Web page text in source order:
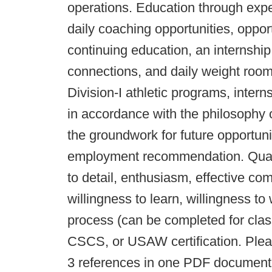
operations. Education through
daily coaching opportunities,
continuing education, an
connections, and daily weight
Division-I athletic programs,
in accordance with the
the groundwork for future
employment recommendation.
to detail, enthusiasm, effective
willingness to learn, willingness to
process (can be completed for
CSCS, or USAW certification.
3 references in one PDF